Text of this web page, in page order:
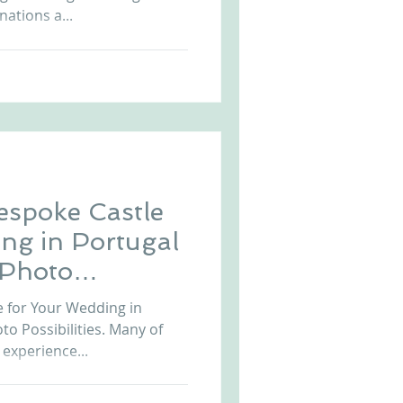
a...
Castle
in Portugal
for Your Wedding in
Possibilities. Many of